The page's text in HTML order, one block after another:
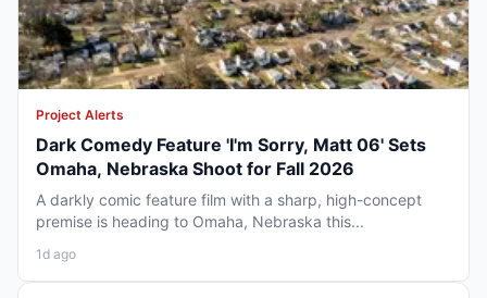
Project Alerts
Dark Comedy Feature 'I'm Sorry, Matt 06' Sets
Omaha, Nebraska Shoot for Fall 2026
A darkly comic feature film with a sharp, high-concept
premise is heading to Omaha, Nebraska this...
1d ago